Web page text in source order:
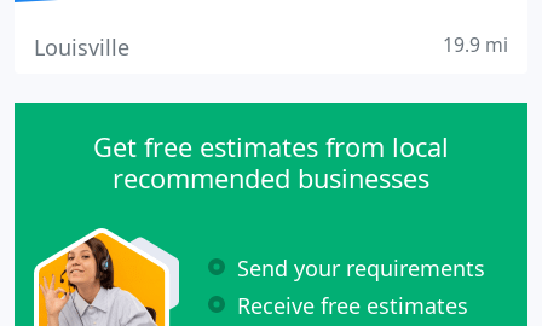
Louisville 19.9 mi
Get free estimates from local
recommended businesses
Send your requirements
Receive free estimates